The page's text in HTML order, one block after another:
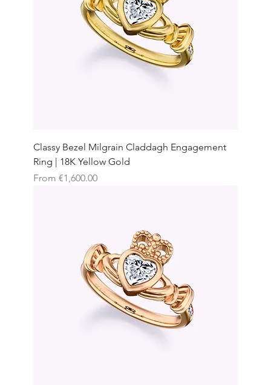
Classy Bezel Milgrain Claddagh Engagement
Ring | 18K Yellow Gold
From €1,600.00
Sale Price